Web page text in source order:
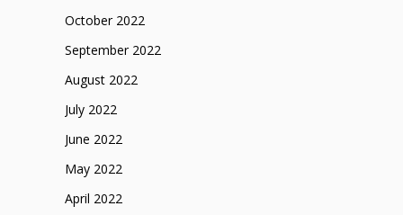
October 2022
September 2022
August 2022
July 2022
June 2022
May 2022
April 2022